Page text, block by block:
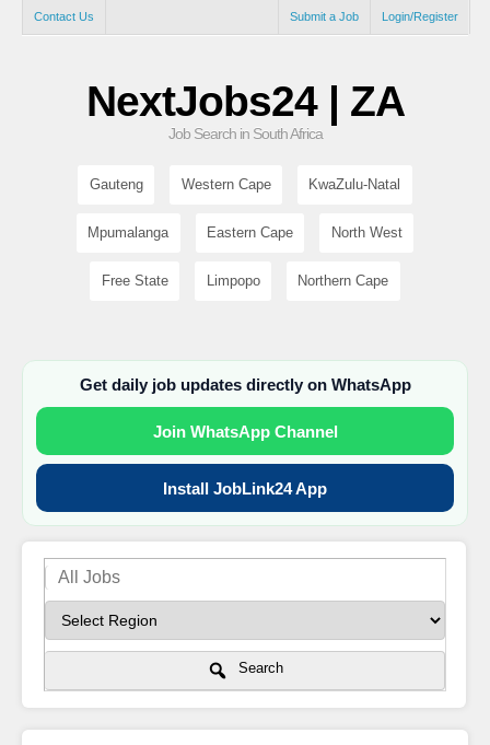
Contact Us Login/Register
Submit a Job
NextJobs24 | ZA
Job Search in South Africa
Gauteng Western Cape KwaZulu-Natal
Mpumalanga Eastern Cape North West
Free State Limpopo Northern Cape
Get daily job updates directly on WhatsApp
Join WhatsApp Channel
Install JobLink24 App
Search